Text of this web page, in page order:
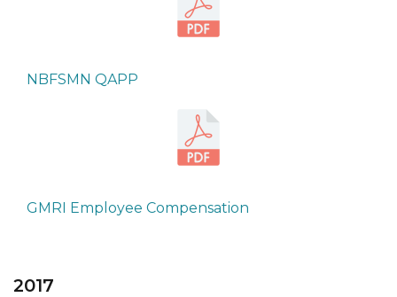
NBFSMN QAPP
GMRI Employee Compensation
2017